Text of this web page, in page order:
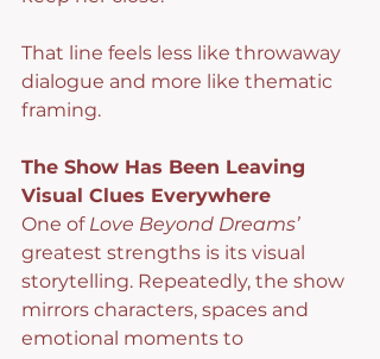
That line feels less like throwaway
dialogue and more like thematic
framing.
The Show Has Been Leaving
Visual Clues Everywhere
One of Love Beyond Dreams’
greatest strengths is its visual
storytelling. Repeatedly, the show
mirrors characters, spaces and
emotional moments to